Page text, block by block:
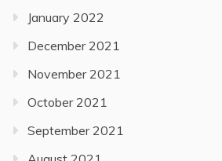
January 2022
December 2021
November 2021
October 2021
September 2021